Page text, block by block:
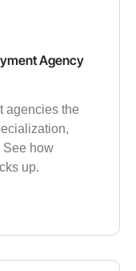
Agency
agencies the
See how
up.